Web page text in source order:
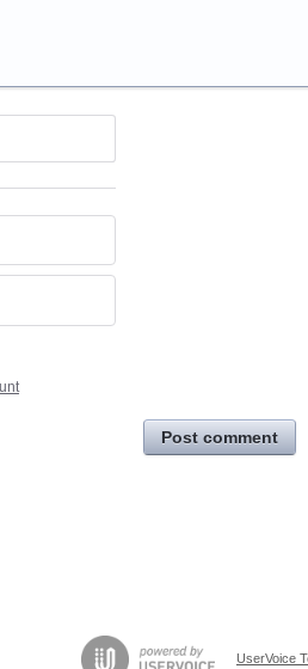
Post comment
UserVoice